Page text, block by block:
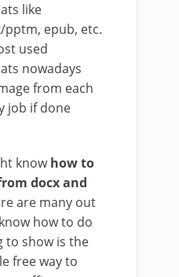
like
epub, etc.
used
nowadays
from each
job if done
knowhow to
docx and
are many out
how to do
to show is the
free way to